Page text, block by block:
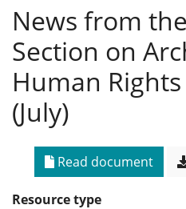
News from
Section on
Human
(July)
Read document
Resource type